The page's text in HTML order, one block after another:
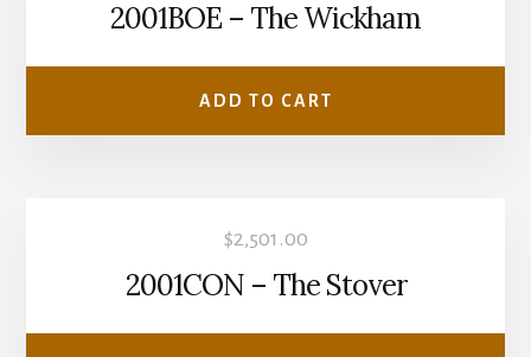
2001BOE – The Wickham
ADD TO CART
$2,501.00
2001CON – The Stover